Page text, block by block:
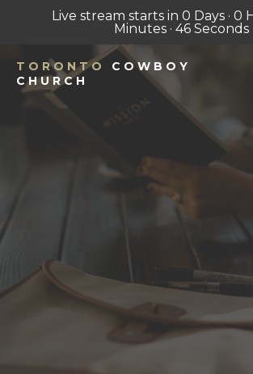
Live stream starts in 0 Days· 0
Minutes· 45 Seconds
TORONTO
COWBOY
CHURCH